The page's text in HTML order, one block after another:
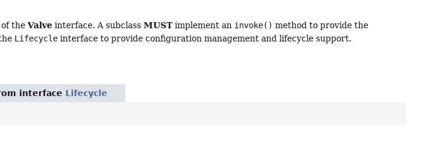
of theValve interface. A subclassMUSTimplement an invoke() method to provide the
Lifecycle interface to provide configuration management and lifecycle support.
interface Lifecycle